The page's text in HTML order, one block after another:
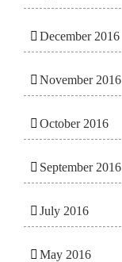
December 2016
November 2016
October 2016
September 2016
July 2016
May 2016